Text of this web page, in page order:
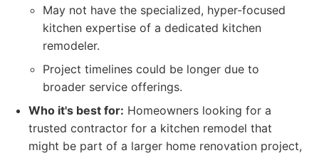
May not have the specialized, hyper-focused
kitchen expertise of a dedicated kitchen
remodeler.
Project timelines could be longer due to
broader service offerings.
Who it's best for: Homeowners looking for a
trusted contractor for a kitchen remodel that
might be part of a larger home renovation project,